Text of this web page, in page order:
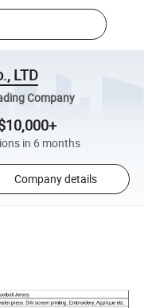
LTD
Company
in 6 months
Company details